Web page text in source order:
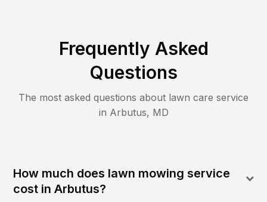
Frequently Asked
Questions
The most asked questions about lawn care service
in Arbutus, MD
How much does lawn mowing service
cost in Arbutus?